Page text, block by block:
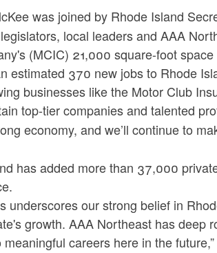
was joined by Rhode Island
local leaders and AAA
(MCIC) 21,000 square-foot
estimated 370 new jobs to Rhode
businesses like the Motor Club
top-tier companies and talented
economy, and we’ll continue to
has added more than 37,000
underscores our strong belief in
growth. AAA Northeast has deep
careers here in the